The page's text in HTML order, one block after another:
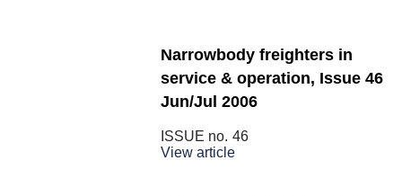
Narrowbody freighters in
service & operation, Issue 46
Jun/Jul 2006
ISSUE no. 46
View article